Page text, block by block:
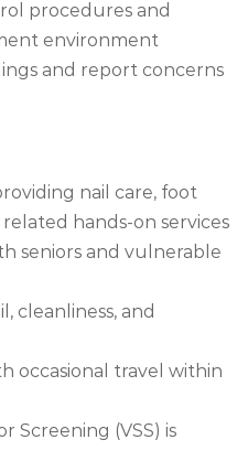
procedures and
environment
and report concerns
nail care, foot
hands-on services
seniors and vulnerable
cleanliness, and
occasional travel within
Screening (VSS) is